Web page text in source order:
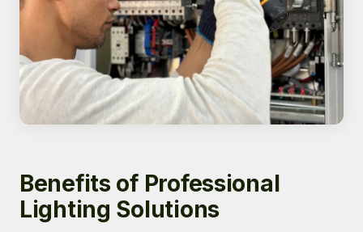
Benefits of Professional
Lighting Solutions